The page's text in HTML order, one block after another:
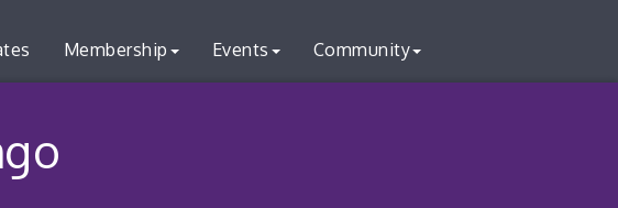
Membership Events Community